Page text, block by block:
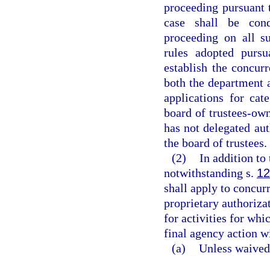
proceeding
case shall be
proceeding on all
rules adopted
establish the
both the department
applications for
board of trustees-
has not delegated
the board of trustees.
(2) In addition to
notwithstanding s.
shall apply to
proprietary
for activities for
final agency action
(a) Unless